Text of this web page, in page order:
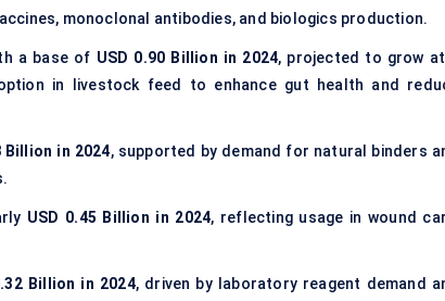
monoclonal antibodies, and biologics production.
a base of USD 0.90 Billion in 2024, projected to grow
in livestock feed to enhance gut health and
Billion in 2024, supported by demand for natural binders
USD 0.45 Billion in 2024, reflecting usage in wound
Billion in 2024, driven by laboratory reagent demand